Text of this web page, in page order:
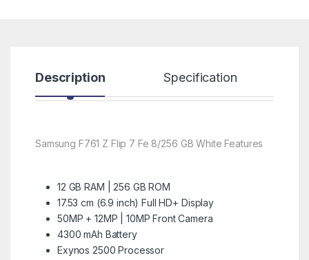
Description Specification
Samsung F761 Z Flip 7 Fe 8/256 GB White Features
12 GB RAM | 256 GB ROM
17.53 cm (6.9 inch) Full HD+ Display
50MP + 12MP | 10MP Front Camera
4300 mAh Battery
Exynos 2500 Processor